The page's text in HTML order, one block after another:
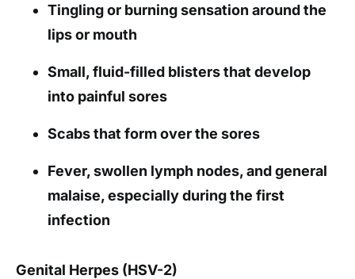
Tingling or burning sensation around the
lips or mouth
Small, fluid-filled blisters that develop
into painful sores
Scabs that form over the sores
Fever, swollen lymph nodes, and general
malaise, especially during the first
infection
Genital Herpes (HSV-2)